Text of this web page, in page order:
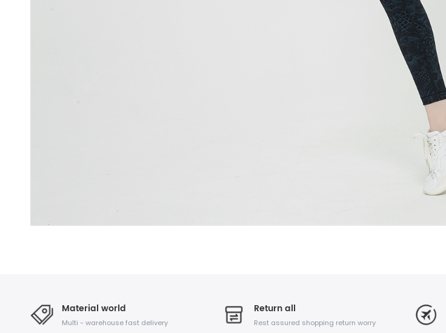
Material world
Multi - warehouse fast delivery
Return all
Rest assured shopping return worry